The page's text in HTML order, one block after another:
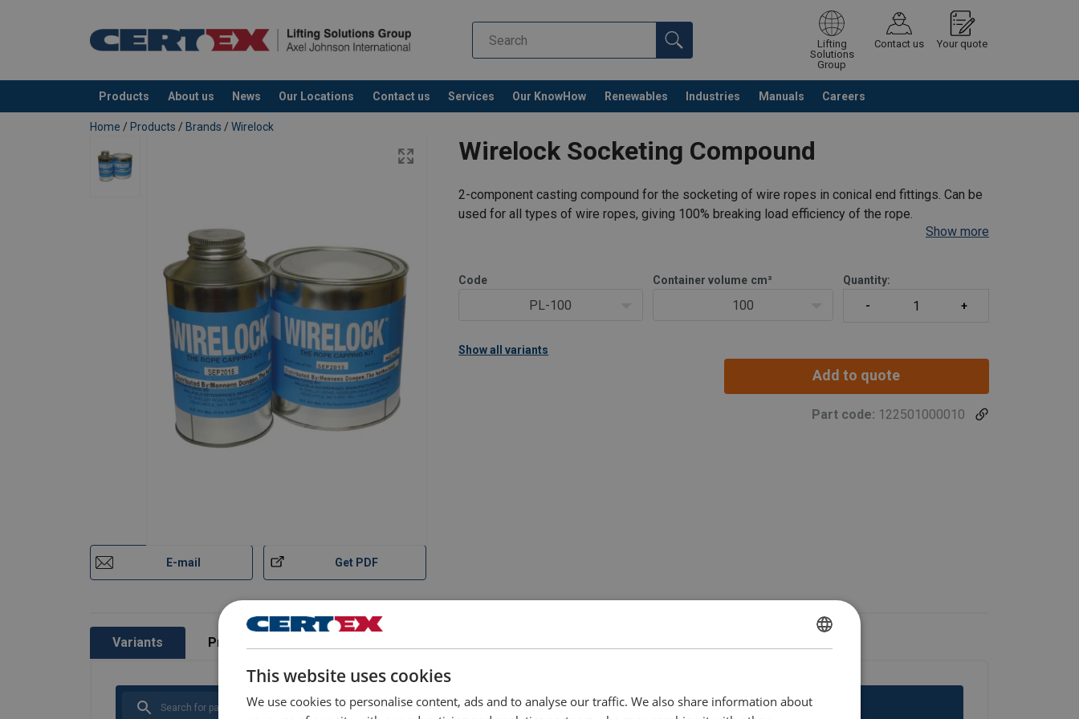
Lifting
Solutions
Group
Contact us Your quote
Products About us News Our Locations Contact us Services Our KnowHow Renewables Industries Manuals Careers
added to your quote Continue browsing Request quotation
Home / Products / Brands / Wirelock
Wirelock Socketing Compound
E-mail Get PDF
2-component casting compound for the socketing of wire ropes in conical end fittings. Can be
used for all types of wire ropes, giving 100% breaking load efficiency of the rope.
Show more
Code
PL-100
Container volume cm³
100
Quantity:
Show all variants
Add to quote
Part code: 122501000010
Variants Product information
Filter
User Manuals
Millfield-Wirelock-Technical-Manual-EN-v12–0724.pdf
Safety Datasheets
ENGLISH
This website uses cookies
We use cookies to personalise content, ads and to analyse our traffic. We also share information about